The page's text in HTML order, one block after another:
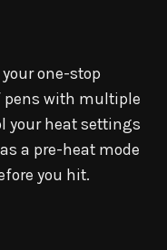
one-stop
pens with multiple
your heat settings
a pre-heat mode
you hit.